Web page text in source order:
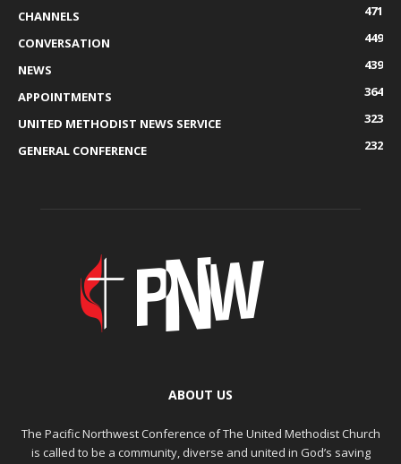
CHANNELS
471
CONVERSATION
449
NEWS
439
APPOINTMENTS
364
UNITED METHODIST NEWS SERVICE
323
GENERAL CONFERENCE
232
ABOUT US
The Pacific Northwest Conference of The United Methodist Church
is called to be a community, diverse and united in God’s saving